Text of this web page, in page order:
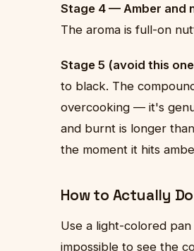
Stage 4 — Amber and
The aroma is full-on
Stage 5 (avoid this
to black. The
overcooking — it's
and burnt is longer
the moment it hits
How to Actually
Use a light-colored
impossible to see the